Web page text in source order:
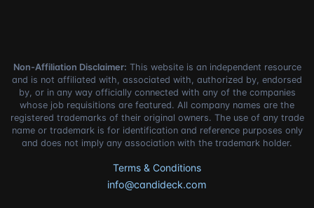
Non-Affiliation Disclaimer: This website is an independent resource
and is not affiliated with, associated with, authorized by, endorsed
by, or in any way officially connected with any of the companies
whose job requisitions are featured. All company names are the
registered trademarks of their original owners. The use of any trade
name or trademark is for identification and reference purposes only
and does not imply any association with the trademark holder.
Terms & Conditions
info@candideck.com